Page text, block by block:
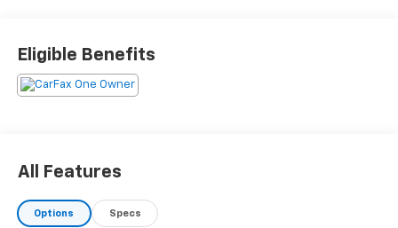
pounds and payload ratings nearing 1,7001,900
pounds, making it well-suited for hauling and job-site
Hartnell Chevrolet is your Kenosha County Hometown
dealer serving the community since 1919. Hartnell has
Eligible Benefits
All Features
Options Specs